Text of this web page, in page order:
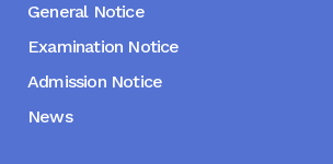
General Notice
Examination Notice
Admission Notice
News